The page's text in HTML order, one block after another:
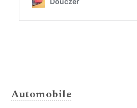
Automobile